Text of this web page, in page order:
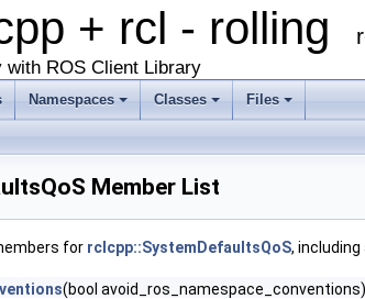
+ rcl - rolling
with ROS Client Library
Namespaces Classes Files
Member List
for rclcpp::SystemDefaultsQoS, including
(bool avoid_ros_namespace_conventions)